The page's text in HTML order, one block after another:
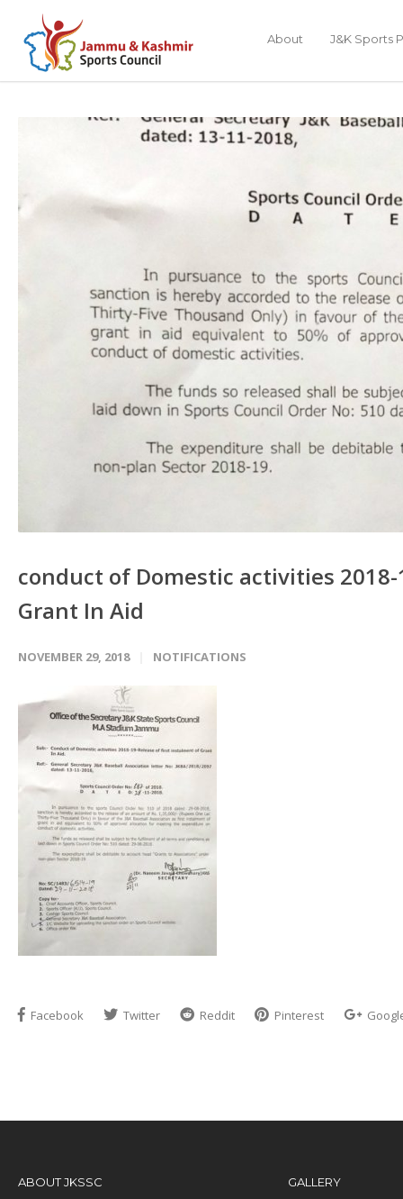
About J&K Sports
conduct of Domestic activities
Grant In Aid
NOVEMBER 29, 2018 NOTIFICATIONS
Facebook Twitter Reddit Pinterest
ABOUT JKSSC GALLERY